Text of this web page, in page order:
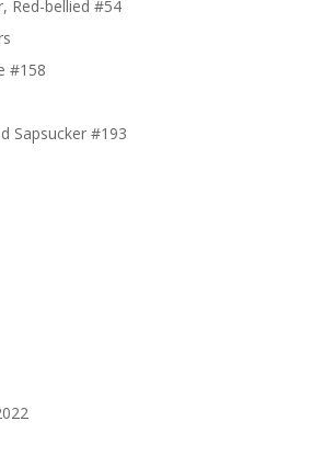
Red-bellied #54
#158
Sapsucker #193